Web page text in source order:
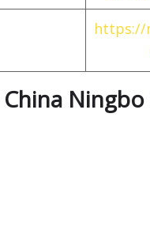
https://